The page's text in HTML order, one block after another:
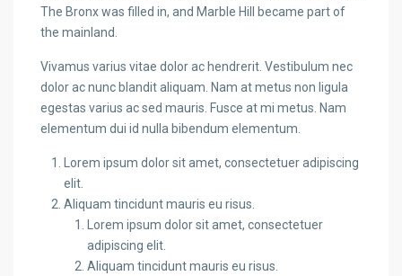
The Bronx was filled in, and Marble Hill became part of
the mainland.
Vivamus varius vitae dolor ac hendrerit. Vestibulum nec
dolor ac nunc blandit aliquam. Nam at metus non ligula
egestas varius ac sed mauris. Fusce at mi metus. Nam
elementum dui id nulla bibendum elementum.
Lorem ipsum dolor sit amet, consectetuer adipiscing
elit.
Aliquam tincidunt mauris eu risus.
Lorem ipsum dolor sit amet, consectetuer
adipiscing elit.
Aliquam tincidunt mauris eu risus.